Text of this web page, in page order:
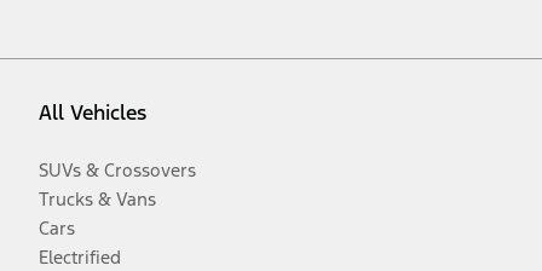
All Vehicles
SUVs & Crossovers
Trucks & Vans
Cars
Electrified